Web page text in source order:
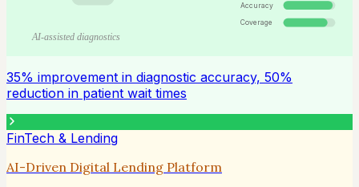
Accuracy
Coverage
AI-assisted diagnostics
35% improvement in diagnostic accuracy, 50%
reduction in patient wait times
FinTech & Lending
AI-Driven Digital Lending Platform